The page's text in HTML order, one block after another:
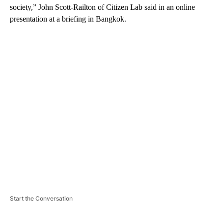
society,” John Scott-Railton of Citizen Lab said in an online
presentation at a briefing in Bangkok.
Start the Conversation